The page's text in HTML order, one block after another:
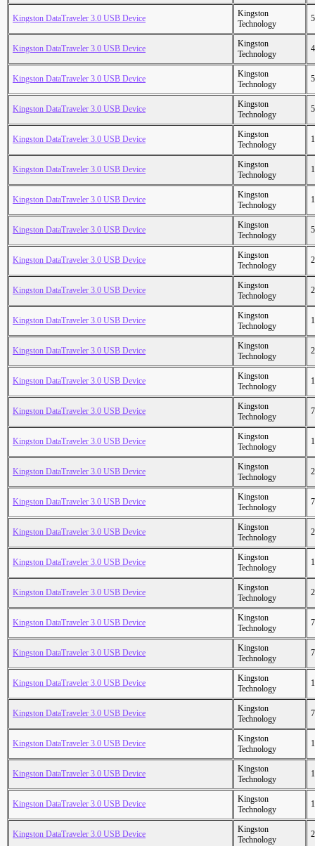
Kingston DataTraveler 3.0 USB Device
Kingston
Technology
Kingston DataTraveler 3.0 USB Device
Kingston
Technology
Kingston DataTraveler 3.0 USB Device
Kingston
Technology
Kingston DataTraveler 3.0 USB Device
Kingston
Technology
Kingston DataTraveler 3.0 USB Device
Kingston
Technology
Kingston DataTraveler 3.0 USB Device
Kingston
Technology
Kingston DataTraveler 3.0 USB Device
Kingston
Technology
Kingston DataTraveler 3.0 USB Device
Kingston
Technology
Kingston DataTraveler 3.0 USB Device
Kingston
Technology
Kingston DataTraveler 3.0 USB Device
Kingston
Technology
Kingston DataTraveler 3.0 USB Device
Kingston
Technology
Kingston DataTraveler 3.0 USB Device
Kingston
Technology
Kingston DataTraveler 3.0 USB Device
Kingston
Technology
Kingston DataTraveler 3.0 USB Device
Kingston
Technology
Kingston DataTraveler 3.0 USB Device
Kingston
Technology
Kingston DataTraveler 3.0 USB Device
Kingston
Technology
Kingston DataTraveler 3.0 USB Device
Kingston
Technology
Kingston DataTraveler 3.0 USB Device
Kingston
Technology
Kingston DataTraveler 3.0 USB Device
Kingston
Technology
Kingston DataTraveler 3.0 USB Device
Kingston
Technology
Kingston DataTraveler 3.0 USB Device
Kingston
Technology
Kingston DataTraveler 3.0 USB Device
Kingston
Technology
Kingston DataTraveler 3.0 USB Device
Kingston
Technology
Kingston DataTraveler 3.0 USB Device
Kingston
Technology
Kingston DataTraveler 3.0 USB Device
Kingston
Technology
Kingston DataTraveler 3.0 USB Device
Kingston
Technology
Kingston DataTraveler 3.0 USB Device
Kingston
Technology
Kingston DataTraveler 3.0 USB Device
Kingston
Technology